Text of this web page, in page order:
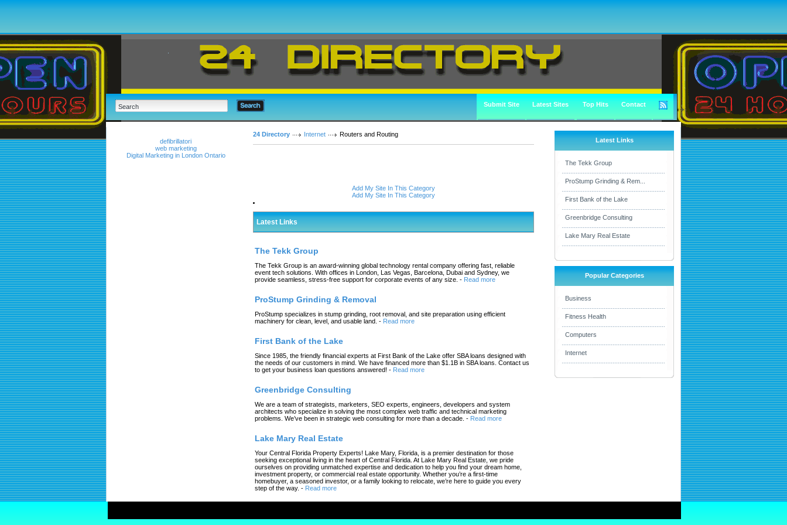
Submit Site Latest Sites Top Hits Contact
defibrillatori
web marketing
Digital Marketing in London Ontario
24 Directory Internet Routers and Routing
Add My Site In This Category
Add My Site In This Category
Latest Links
The Tekk Group
The Tekk Group is an award-winning global technology rental company offering fast, reliable
event tech solutions. With offices in London, Las Vegas, Barcelona, Dubai and Sydney, we
provide seamless, stress-free support for corporate events of any size. - Read more
ProStump Grinding & Removal
ProStump specializes in stump grinding, root removal, and site preparation using efficient
machinery for clean, level, and usable land. - Read more
First Bank of the Lake
Since 1985, the friendly financial experts at First Bank of the Lake offer SBA loans designed with
the needs of our customers in mind. We have financed more than $1.1B in SBA loans. Contact us
to get your business loan questions answered! - Read more
Greenbridge Consulting
We are a team of strategists, marketers, SEO experts, engineers, developers and system
architects who specialize in solving the most complex web traffic and technical marketing
problems. We’ve been in strategic web consulting for more than a decade. - Read more
Lake Mary Real Estate
Your Central Florida Property Experts! Lake Mary, Florida, is a premier destination for those
seeking exceptional living in the heart of Central Florida. At Lake Mary Real Estate, we pride
ourselves on providing unmatched expertise and dedication to help you find your dream home,
investment property, or commercial real estate opportunity. Whether you’re a first-time
homebuyer, a seasoned investor, or a family looking to relocate, we’re here to guide you every
step of the way. - Read more
Latest Links
The Tekk Group
ProStump Grinding & Rem...
First Bank of the Lake
Greenbridge Consulting
Lake Mary Real Estate
Popular Categories
Business
Fitness Health
Computers
Internet